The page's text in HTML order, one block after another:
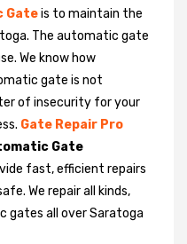
Gateis to maintain the
The automatic gate
We know how
gate is not
of insecurity for your
Gate Repair Pro
Gate
fast, efficient repairs
We repair all kinds,
gates all over Saratoga